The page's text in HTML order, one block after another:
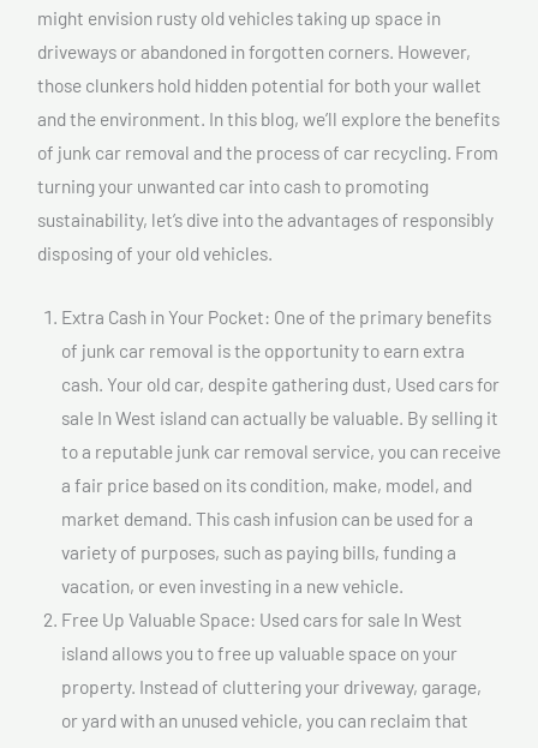
might envision rusty old vehicles taking up space in
driveways or abandoned in forgotten corners. However,
those clunkers hold hidden potential for both your wallet
and the environment. In this blog, we’ll explore the benefits
of junk car removal and the process of car recycling. From
turning your unwanted car into cash to promoting
sustainability, let’s dive into the advantages of responsibly
disposing of your old vehicles.
Extra Cash in Your Pocket: One of the primary benefits
of junk car removal is the opportunity to earn extra
cash. Your old car, despite gathering dust, Used cars for
sale In West island can actually be valuable. By selling it
to a reputable junk car removal service, you can receive
a fair price based on its condition, make, model, and
market demand. This cash infusion can be used for a
variety of purposes, such as paying bills, funding a
vacation, or even investing in a new vehicle.
Free Up Valuable Space: Used cars for sale In West
island allows you to free up valuable space on your
property. Instead of cluttering your driveway, garage,
or yard with an unused vehicle, you can reclaim that